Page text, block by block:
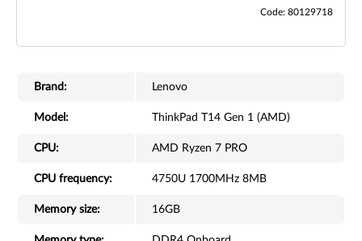
Code: 80129718
Brand: Lenovo
Model: ThinkPad T14 Gen 1 (AMD)
CPU: AMD Ryzen 7 PRO
CPU frequency: 4750U 1700MHz 8MB
Memory size: 16GB